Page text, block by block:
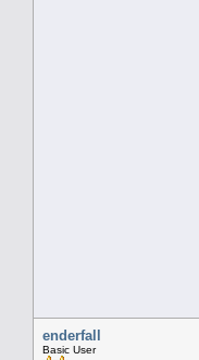
enderfall
Basic User